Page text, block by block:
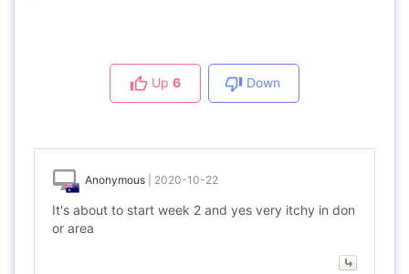
Up 6 Down
Anonymous 2020-10-22
It's about to start week 2 and yes very itchy in don
or area